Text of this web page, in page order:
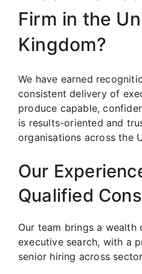
Firm in the
Kingdom?
We have earned
consistent delivery of
produce capable,
is results-oriented and
organisations across the
Our
Qualified
Our team brings a wealth
executive search, with a
senior hiring across